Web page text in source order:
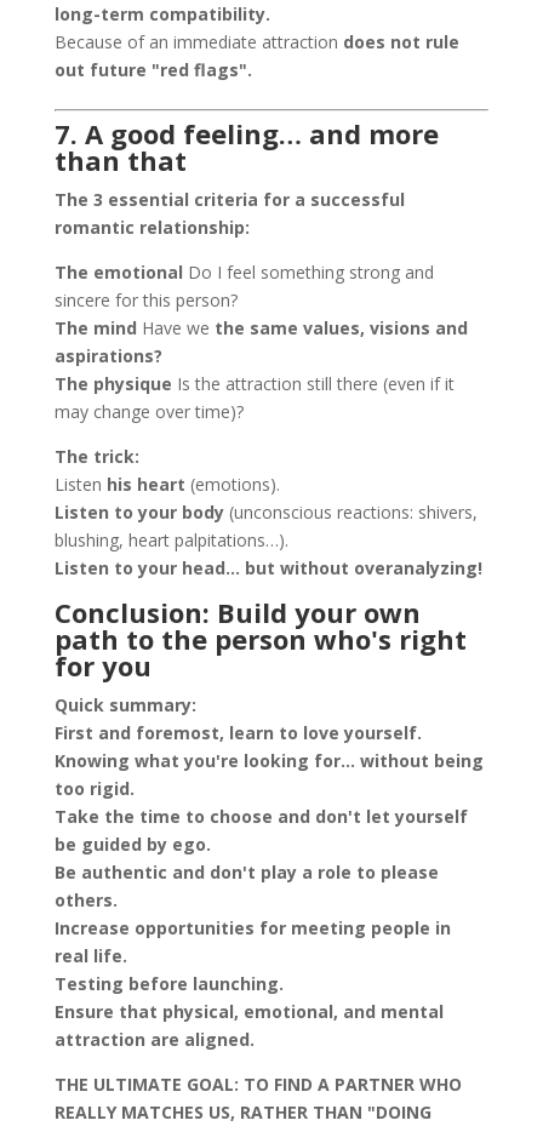
long-term compatibility.
Because of an immediate attraction does not rule
out future "red flags".
7. A good feeling… and more
than that
The 3 essential criteria for a successful
romantic relationship:
The emotional Do I feel something strong and
sincere for this person?
The mind Have we the same values, visions and
aspirations?
The physique Is the attraction still there (even if it
may change over time)?
The trick:
Listen his heart (emotions).
Listen to your body(unconscious reactions: shivers,
blushing, heart palpitations…).
Listen to your head… but without overanalyzing!
Conclusion: Build your own
path to the person who's right
for you
Quick summary:
First and foremost, learn to love yourself.
Knowing what you're looking for... without being
too rigid.
Take the time to choose and don't let yourself
be guided by ego.
Be authentic and don't play a role to please
others.
Increase opportunities for meeting people in
real life.
Testing before launching.
Ensure that physical, emotional, and mental
attraction are aligned.
THE ULTIMATE GOAL: TO FIND A PARTNER WHO
REALLY MATCHES US, RATHER THAN "DOING